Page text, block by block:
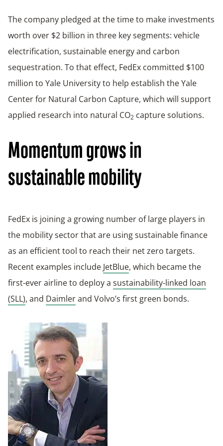
The company pledged at the time to make investments
worth over $2 billion in three key segments: vehicle
electrification, sustainable energy and carbon
sequestration. To that effect, FedEx committed $100
million to Yale University to help establish the Yale
Center for Natural Carbon Capture, which will support
applied research into natural CO2 capture solutions.
Momentum grows in
sustainable mobility
FedEx is joining a growing number of large players in
the mobility sector that are using sustainable finance
as an efficient tool to reach their net zero targets.
Recent examples include JetBlue, which became the
first-ever airline to deploy a sustainability-linked loan
(SLL), and Daimlerand Volvo’s first green bonds.